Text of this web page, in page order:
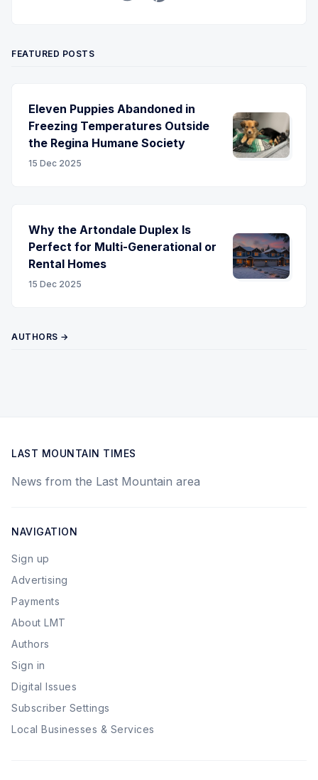
FEATURED POSTS
Eleven Puppies Abandoned in
Freezing Temperatures Outside
the Regina Humane Society
15 Dec 2025
Why the Artondale Duplex Is
Perfect for Multi-Generational or
Rental Homes
15 Dec 2025
AUTHORS →
LAST MOUNTAIN TIMES
News from the Last Mountain area
NAVIGATION
Sign up
Advertising
Payments
About LMT
Authors
Sign in
Digital Issues
Subscriber Settings
Local Businesses & Services